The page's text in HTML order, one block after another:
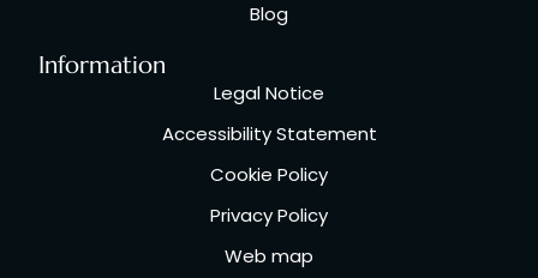
Blog
Information
Legal Notice
Accessibility Statement
Cookie Policy
Privacy Policy
Web map